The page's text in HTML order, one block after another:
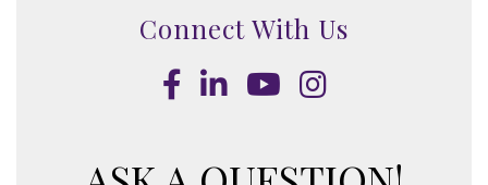
Connect With Us
Facebook
LinkedInYoutube
Instagram